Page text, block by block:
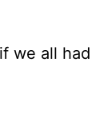
we all had